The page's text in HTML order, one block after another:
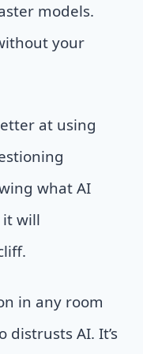
models.
your
at using
what AI
will
in any room
distrusts AI. It’s